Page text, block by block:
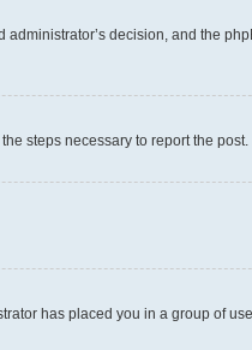
decision, and the
steps necessary to report the post.
has placed you in a group of